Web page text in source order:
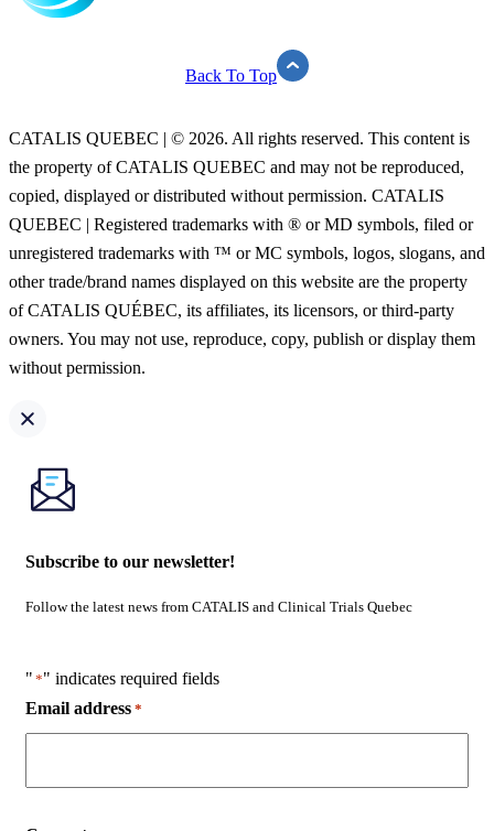
Back To Top
CATALIS QUEBEC | © 2026. All rights reserved. This content is
the property of CATALIS QUEBEC and may not be reproduced,
copied, displayed or distributed without permission. CATALIS
QUEBEC | Registered trademarks with ® or MD symbols, filed or
unregistered trademarks with ™ or MC symbols, logos, slogans, and
other trade/brand names displayed on this website are the property
of CATALIS QUÉBEC, its affiliates, its licensors, or third-party
owners. You may not use, reproduce, copy, publish or display them
without permission.
Subscribe to our newsletter!
Follow the latest news from CATALIS and Clinical Trials Quebec
" *" indicates required fields
Email address *